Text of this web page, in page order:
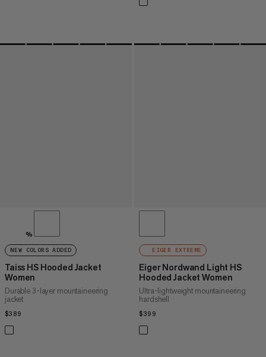
%
NEW COLORS ADDED
Taiss HS Hooded Jacket
Women
Durable 3-layer mountaineering
jacket
$389
EIGER EXTREME
Eiger Nordwand Light HS
Hooded Jacket Women
Ultra-lightweight mountaineering
hardshell
$399